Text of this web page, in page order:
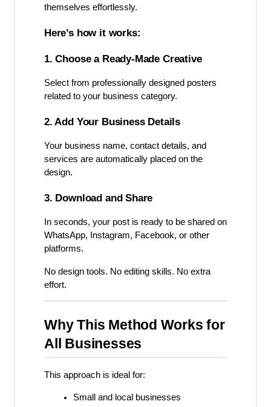
themselves effortlessly.
Here’s how it works:
1. Choose a Ready-Made Creative
Select from professionally designed posters
related to your business category.
2. Add Your Business Details
Your business name, contact details, and
services are automatically placed on the
design.
3. Download and Share
In seconds, your post is ready to be shared on
WhatsApp, Instagram, Facebook, or other
platforms.
No design tools. No editing skills. No extra
effort.
Why This Method Works for
All Businesses
This approach is ideal for:
Small and local businesses